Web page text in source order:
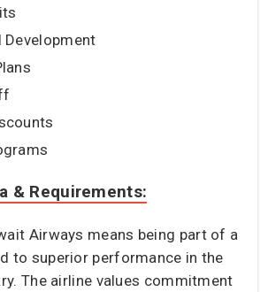
& Requirements:
Airways means being part of a
to superior performance in the
The airline values commitment